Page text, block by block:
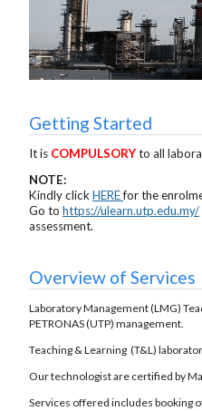
Getting Started
It is COMPULSORYto all
NOTE:
Kindly clickHEREfor the
Go to https://ulearn.utp.edu.my/
assessment.
Overview of Services
Laboratory Management (LMG)
PETRONAS (UTP) management.
Teaching & Learning (T&L)
Our technologist are certified by
Services offered includes booking